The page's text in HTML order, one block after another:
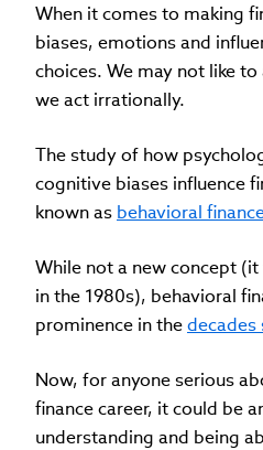
When it comes to making
biases, emotions and
choices. We may not like
we act irrationally.
The study of how
cognitive biases influence
known as behavioral
While not a new concept
in the 1980s), behavioral
prominence in thedecades
Now, for anyone serious
finance career, it could be
understanding and being